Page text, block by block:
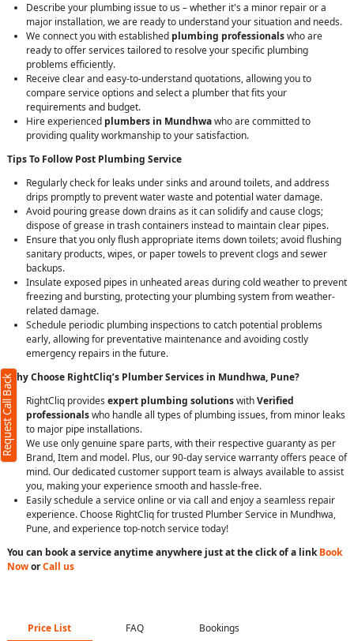
Describe your plumbing issue to us – whether it's a minor repair or a
major installation, we are ready to understand your situation and needs.
We connect you with established plumbing professionalswho are
ready to offer services tailored to resolve your specific plumbing
problems efficiently.
Receive clear and easy-to-understand quotations, allowing you to
compare service options and select a plumber that fits your
requirements and budget.
Hire experienced plumbers in Mundhwawho are committed to
providing quality workmanship to your satisfaction.
Tips To Follow Post Plumbing Service
Regularly check for leaks under sinks and around toilets, and address
drips promptly to prevent water waste and potential water damage.
Avoid pouring grease down drains as it can solidify and cause clogs;
dispose of grease in trash containers instead to maintain clear pipes.
Ensure that you only flush appropriate items down toilets; avoid flushing
sanitary products, wipes, or paper towels to prevent clogs and sewer
backups.
Insulate exposed pipes in unheated areas during cold weather to prevent
freezing and bursting, protecting your plumbing system from weather-
related damage.
Schedule periodic plumbing inspections to catch potential problems
early, allowing for preventative maintenance and avoiding costly
emergency repairs in the future.
Why Choose RightCliq’s Plumber Services in Mundhwa, Pune?
RightCliq provides expert plumbing solutionswithVerified
professionalswho handle all types of plumbing issues, from minor leaks
to major pipe installations.
We use only genuine spare parts, with their respective guaranty as per
Brand, Item and model. Plus, our 90-day service warranty offers peace of
mind. Our dedicated customer support team is always available to assist
you, making your experience smooth and hassle-free.
Easily schedule a service online or via call and enjoy a seamless repair
experience. Choose RightCliq for trusted Plumber Service in Mundhwa,
Pune, and experience top-notch service today!
You can book a service anytime anywhere just at the click of a linkBook
NoworCall us
Price List FAQ Bookings
Request Call Back